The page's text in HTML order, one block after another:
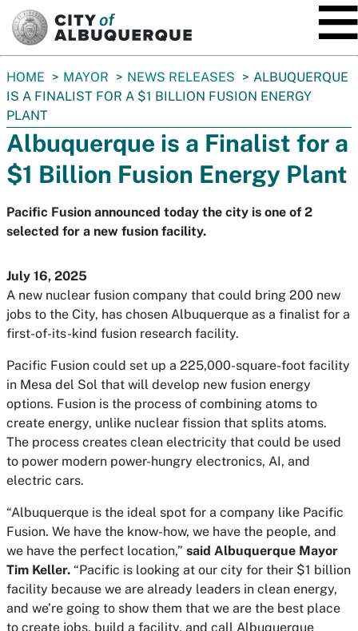
You
are
here:
HOME MAYOR NEWS RELEASES
ALBUQUERQUE
IS A FINALIST FOR A $1 BILLION FUSION ENERGY
PLANT
Albuquerque is a Finalist for a
$1 Billion Fusion Energy Plant
Pacific Fusion announced today the city is one of 2
selected for a new fusion facility.
July 16, 2025
A new nuclear fusion company that could bring 200 new
jobs to the City, has chosen Albuquerque as a finalist for a
first-of-its-kind fusion research facility.
Pacific Fusion could set up a 225,000-square-foot facility
in Mesa del Sol that will develop new fusion energy
options. Fusion is the process of combining atoms to
create energy, unlike nuclear fission that splits atoms.
The process creates clean electricity that could be used
to power modern power-hungry electronics, AI, and
electric cars.
“Albuquerque is the ideal spot for a company like Pacific
Fusion. We have the know-how, we have the people, and
we have the perfect location,” said Albuquerque Mayor
Tim Keller. “Pacific is looking at our city for their $1 billion
facility because we are already leaders in clean energy,
and we’re going to show them that we are the best place
to create jobs, build a facility, and call Albuquerque